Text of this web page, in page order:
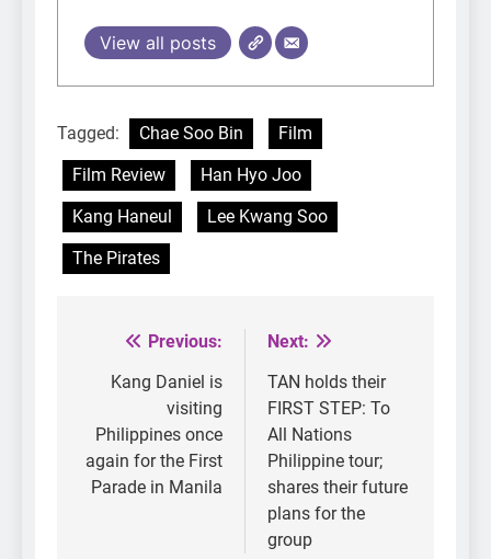
View all posts
Tagged: Chae Soo Bin
Film
Film Review
Han Hyo Joo
Kang Haneul
Lee Kwang Soo
The Pirates
Post
navigation
Previous:
Kang Daniel is
visiting
Philippines once
again for the First
Parade in Manila
Next:
TAN holds their
FIRST STEP: To
All Nations
Philippine tour;
shares their future
plans for the
group